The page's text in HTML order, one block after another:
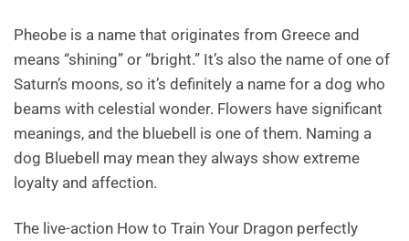
Pheobe is a name that originates from Greece and
means “shining” or “bright.” It’s also the name of one of
Saturn’s moons, so it’s definitely a name for a dog who
beams with celestial wonder. Flowers have significant
meanings, and the bluebell is one of them. Naming a
dog Bluebell may mean they always show extreme
loyalty and affection.
The live-action How to Train Your Dragon perfectly